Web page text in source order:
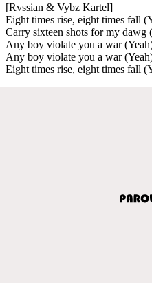
[Rvssian & Vybz Kartel]
Eight times rise, eight times fall
Carry sixteen shots for my dawg
Any boy violate you a war
Any boy violate you a war
Eight times rise, eight times fall